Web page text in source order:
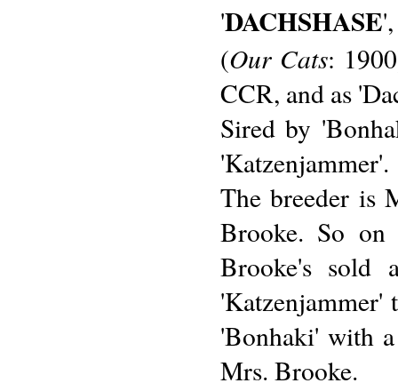
'DACHSHASE
(Our Cats:
CCR, and as
Sired by
'Katzenjammer'.
The breeder is
Brooke. So
Brooke's sold
'Bonhaki' with
Mrs. Brooke.